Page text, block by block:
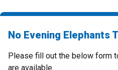
No Evening Elephants
Please fill out the below form
are available.